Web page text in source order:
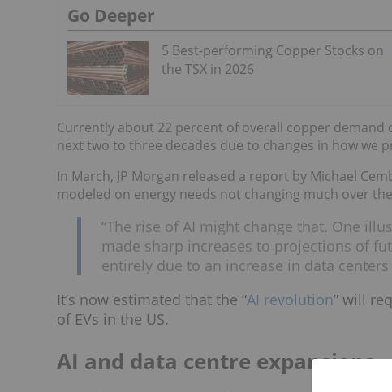
Go Deeper
5 Best-performing Copper Stocks on
the TSX in 2026
Currently about 22 percent of overall copper
next two to three decades due to changes in how we
In March, JP Morgan released a report by Michael
modeled on energy needs not changing much over
“The rise of AI might change that. One
made sharp increases to projections of
entirely due to an increase in data
It’s now estimated that the “AI revolution” will
of EVs in the US.
AI and data centre expansions